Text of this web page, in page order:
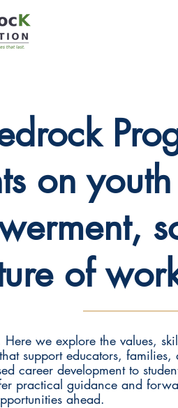
on
of
we explore the values,
support educators,
career development to
practical guidance and
ahead.